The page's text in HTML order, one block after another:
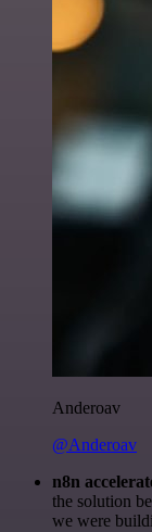
Anderoav
@Anderoav
n8n
the solution
we were